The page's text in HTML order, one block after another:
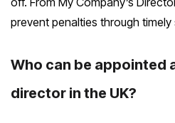
prevent penalties through timely
Who can be appointed
director in the UK?